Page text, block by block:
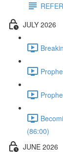
JULY 2026
(86:00)
JUNE 2026